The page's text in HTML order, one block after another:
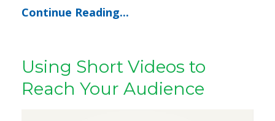
Continue Reading...
Using Short Videos to
Reach Your Audience